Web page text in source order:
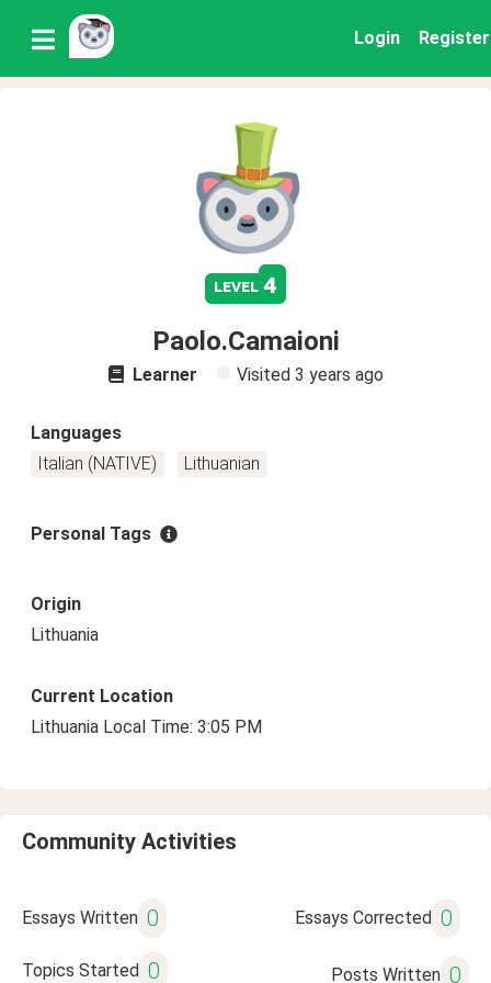
Login Register
level 4
Paolo.Camaioni
Learner Visited 3 years ago
Languages
Italian (NATIVE)
Lithuanian
Personal Tags
Origin
Lithuania
Current Location
Lithuania Local Time: 3:05 PM
Community Activities
Essays Written 0 Essays Corrected 0
Topics Started 0 Posts Written 0